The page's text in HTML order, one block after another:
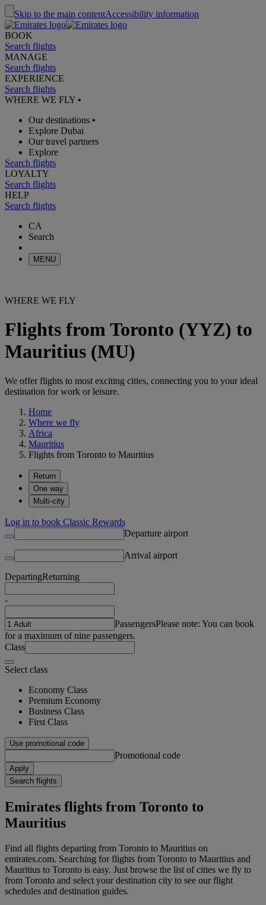
Skip to the main contentAccessibility information
BOOK
Search flights
MANAGE
Search flights
EXPERIENCE
Search flights
WHERE WE FLY •
Our destinations •
Explore Dubai
Our travel partners
Explore
Search flights
LOYALTY
Search flights
HELP
Search flights
CA
Search
MENU
WHERE WE FLY
Flights from Toronto (YYZ) to
Mauritius (MU)
We offer flights to most exciting cities, connecting you to your ideal
destination for work or leisure.
Home
Where we fly
Africa
Mauritius
Flights from Toronto to Mauritius
Return
One way
Multi-city
Log in to book Classic Rewards
Departure airport
Arrival airport
DepartingReturning
-
PassengersPlease note: You can book
for a maximum of nine passengers.
Class
Select class
Economy Class
Premium Economy
Business Class
First Class
Use promotional code
Promotional code
Apply
Search flights
Emirates flights from Toronto to
Mauritius
Find all flights departing from Toronto to Mauritius on
emirates.com. Searching for flights from Toronto to Mauritius and
Mauritius to Toronto is easy. Just browse the list of cities we fly to
from Toronto and select your destination city to see our flight
schedules and destination guides.